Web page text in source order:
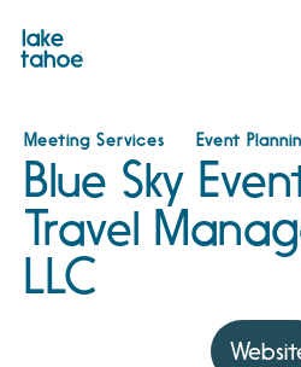
content
Meeting Services Event
Blue Sky
Travel
LLC